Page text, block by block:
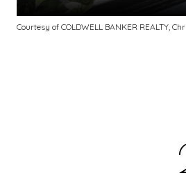
Courtesy of COLDWELL BANKER REALTY,